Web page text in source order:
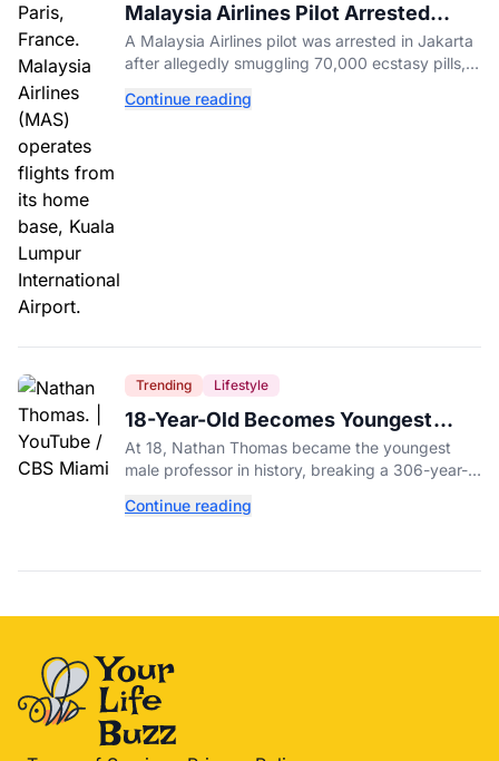
Malaysia Airlines Pilot Arrested
After 57 Pounds of Ecstasy Turn Up
in His Luggage
A Malaysia Airlines pilot was arrested in Jakarta
after allegedly smuggling 70,000 ecstasy pills,
influence.
Continue reading
Trending Lifestyle
18-Year-Old Becomes Youngest
Male Professor in History, Breaking
a 306-Year-Old Record
At 18, Nathan Thomas became the youngest
male professor in history, breaking a 306-year-
College.
Continue reading